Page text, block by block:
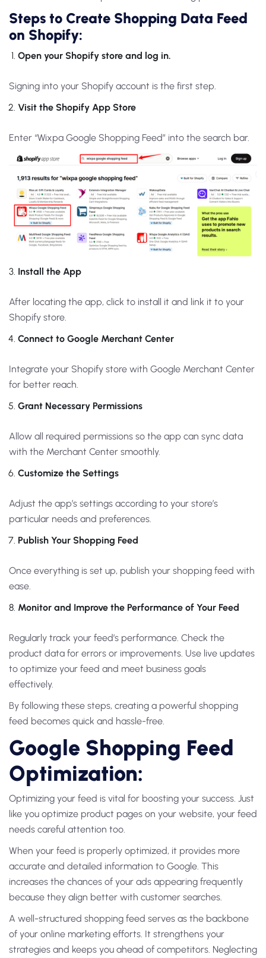
Steps to Create Shopping Data Feed
on Shopify:
Open your Shopify store and log in.
Signing into your Shopify account is the first step.
Visit the Shopify App Store
Enter “Wixpa Google Shopping Feed” into the search bar.
Install the App
After locating the app, click to install it and link it to your
Shopify store.
Connect to Google Merchant Center
Integrate your Shopify store with Google Merchant Center
for better reach.
Grant Necessary Permissions
Allow all required permissions so the app can sync data
with the Merchant Center smoothly.
Customize the Settings
Adjust the app’s settings according to your store’s
particular needs and preferences.
Publish Your Shopping Feed
Once everything is set up, publish your shopping feed with
ease.
Monitor and Improve the Performance of Your Feed
Regularly track your feed’s performance. Check the
product data for errors or improvements. Use live updates
to optimize your feed and meet business goals
effectively.
By following these steps, creating a powerful shopping
feed becomes quick and hassle-free.
Google Shopping Feed
Optimization:
Optimizing your feed is vital for boosting your success. Just
like you optimize product pages on your website, your feed
needs careful attention too.
When your feed is properly optimized, it provides more
accurate and detailed information to Google. This
increases the chances of your ads appearing frequently
because they align better with customer searches.
A well-structured shopping feed serves as the backbone
of your online marketing efforts. It strengthens your
strategies and keeps you ahead of competitors. Neglecting